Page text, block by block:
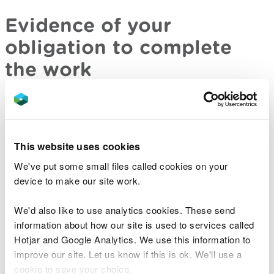
This website uses cookies
We've put some small files called cookies on your
device to make our site work.
We'd also like to use analytics cookies. These send
information about how our site is used to services called
Hotjar and Google Analytics. We use this information to
improve our site. Let us know if this is ok. We'll use a
cookie to save your choice.
Evidence of your
obligation to complete
the work
You must provide evidence of your obligation to
carry out the scheme or achieve certain results.
This could be because a regulator or planning
the work whether you use waste or non-waste. For
example, you could be a quarry operator who is
planning permission to restore it according to an
approved plan.
This is not the same as having a planning